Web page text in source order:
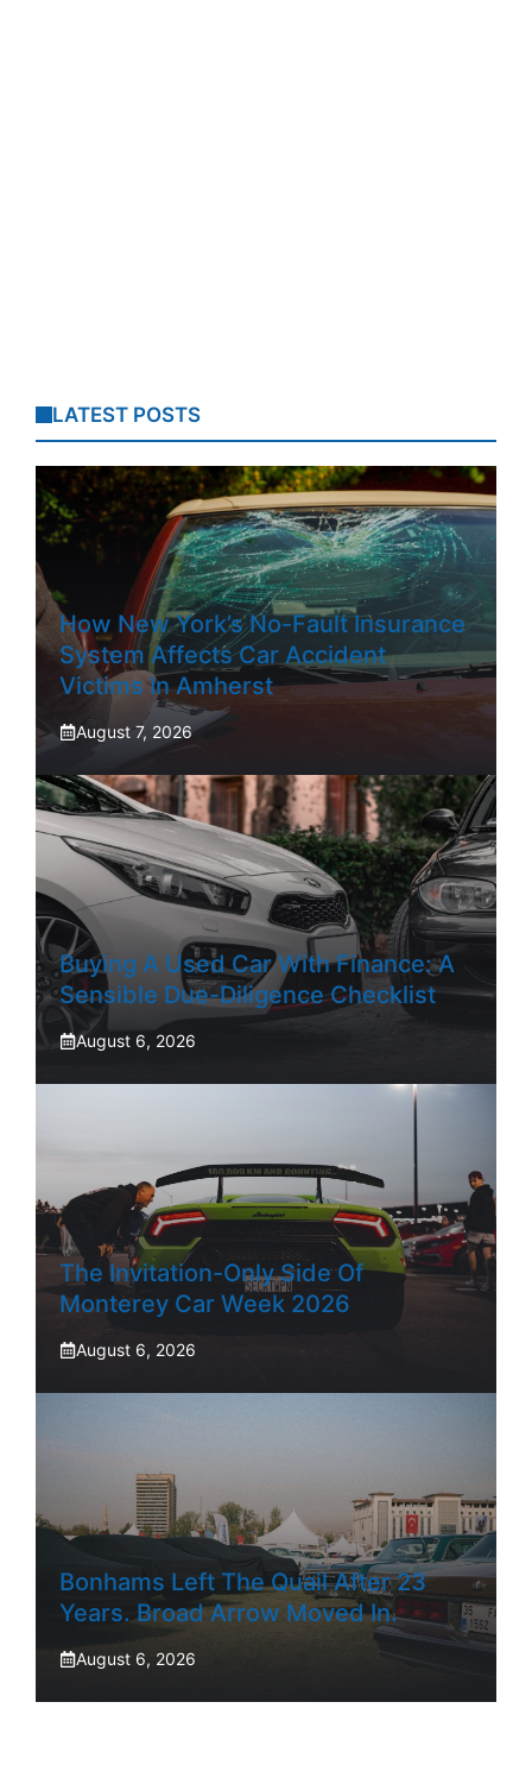
LATEST POSTS
How New York’s No-Fault Insurance
System Affects Car Accident
Victims In Amherst
August 7, 2026
Buying A Used Car With Finance: A
Sensible Due-Diligence Checklist
August 6, 2026
The Invitation-Only Side Of
Monterey Car Week 2026
August 6, 2026
Bonhams Left The Quail After 23
Years. Broad Arrow Moved In.
August 6, 2026